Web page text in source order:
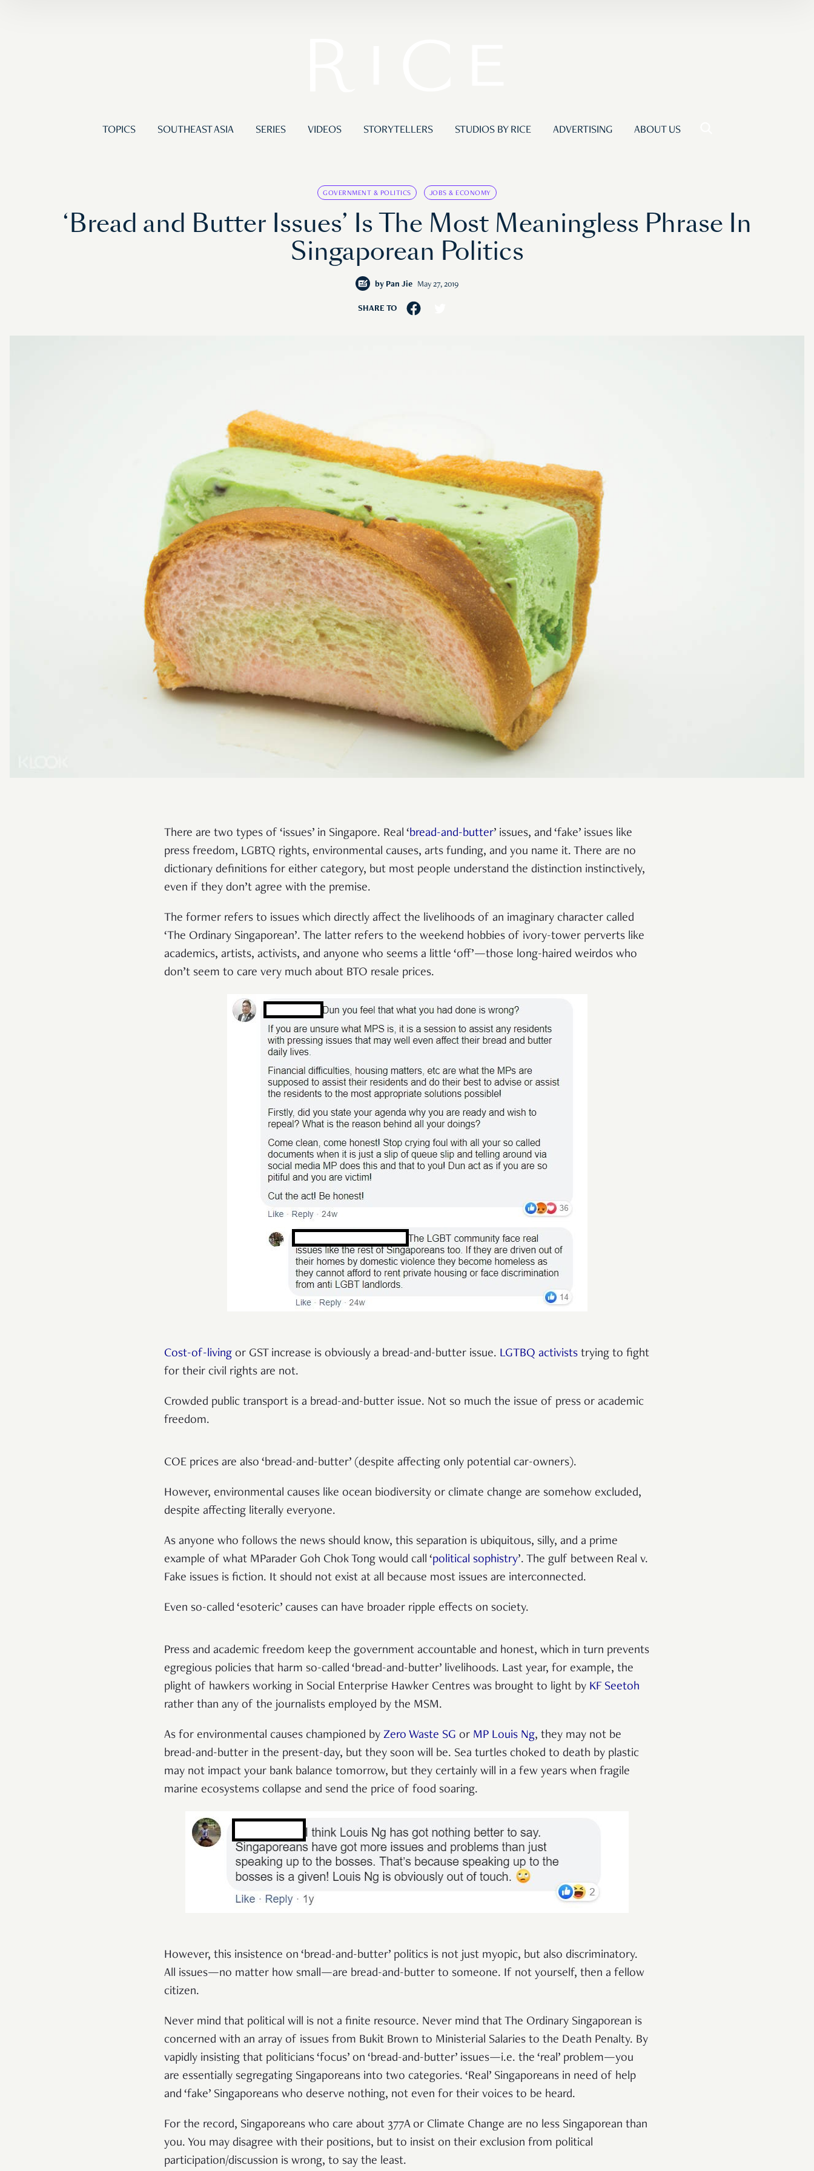
TOPICS SOUTHEAST ASIA SERIES VIDEOS STORYTELLERS STUDIOS BY RICE ADVERTISING ABOUT US
GOVERNMENT & POLITICS JOBS & ECONOMY
‘Bread and Butter Issues’ Is The Most Meaningless Phrase In
Singaporean Politics
by Pan Jie May 27, 2019
SHARE TO
There are two types of ‘issues’ in Singapore. Real ‘bread-and-butter’ issues, and ‘fake’ issues like
press freedom, LGBTQ rights, environmental causes, arts funding, and you name it. There are no
dictionary definitions for either category, but most people understand the distinction instinctively,
even if they don’t agree with the premise.
The former refers to issues which directly affect the livelihoods of an imaginary character called
‘The Ordinary Singaporean’. The latter refers to the weekend hobbies of ivory-tower perverts like
academics, artists, activists, and anyone who seems a little ‘off’—those long-haired weirdos who
don’t seem to care very much about BTO resale prices.
Cost-of-living or GST increase is obviously a bread-and-butter issue. LGTBQ activists trying to fight
for their civil rights are not.
Crowded public transport is a bread-and-butter issue. Not so much the issue of press or academic
freedom.
COE prices are also ‘bread-and-butter’ (despite affecting only potential car-owners).
However, environmental causes like ocean biodiversity or climate change are somehow excluded,
despite affecting literally everyone.
As anyone who follows the news should know, this separation is ubiquitous, silly, and a prime
example of what MParader Goh Chok Tong would call ‘political sophistry’. The gulf between Real v.
Fake issues is fiction. It should not exist at all because most issues are interconnected.
Even so-called ‘esoteric’ causes can have broader ripple effects on society.
Press and academic freedom keep the government accountable and honest, which in turn prevents
egregious policies that harm so-called ‘bread-and-butter’ livelihoods. Last year, for example, the
plight of hawkers working in Social Enterprise Hawker Centres was brought to light by KF Seetoh
rather than any of the journalists employed by the MSM.
As for environmental causes championed by Zero Waste SG or MP Louis Ng, they may not be
bread-and-butter in the present-day, but they soon will be. Sea turtles choked to death by plastic
may not impact your bank balance tomorrow, but they certainly will in a few years when fragile
marine ecosystems collapse and send the price of food soaring.
However, this insistence on ‘bread-and-butter’ politics is not just myopic, but also discriminatory.
All issues—no matter how small—are bread-and-butter to someone. If not yourself, then a fellow
citizen.
Never mind that political will is not a finite resource. Never mind that The Ordinary Singaporean is
concerned with an array of issues from Bukit Brown to Ministerial Salaries to the Death Penalty. By
vapidly insisting that politicians ‘focus’ on ‘bread-and-butter’ issues—i.e. the ‘real’ problem—you
are essentially segregating Singaporeans into two categories. ‘Real’ Singaporeans in need of help
and ‘fake’ Singaporeans who deserve nothing, not even for their voices to be heard.
For the record, Singaporeans who care about 377A or Climate Change are no less Singaporean than
you. You may disagree with their positions, but to insist on their exclusion from political
participation/discussion is wrong, to say the least.